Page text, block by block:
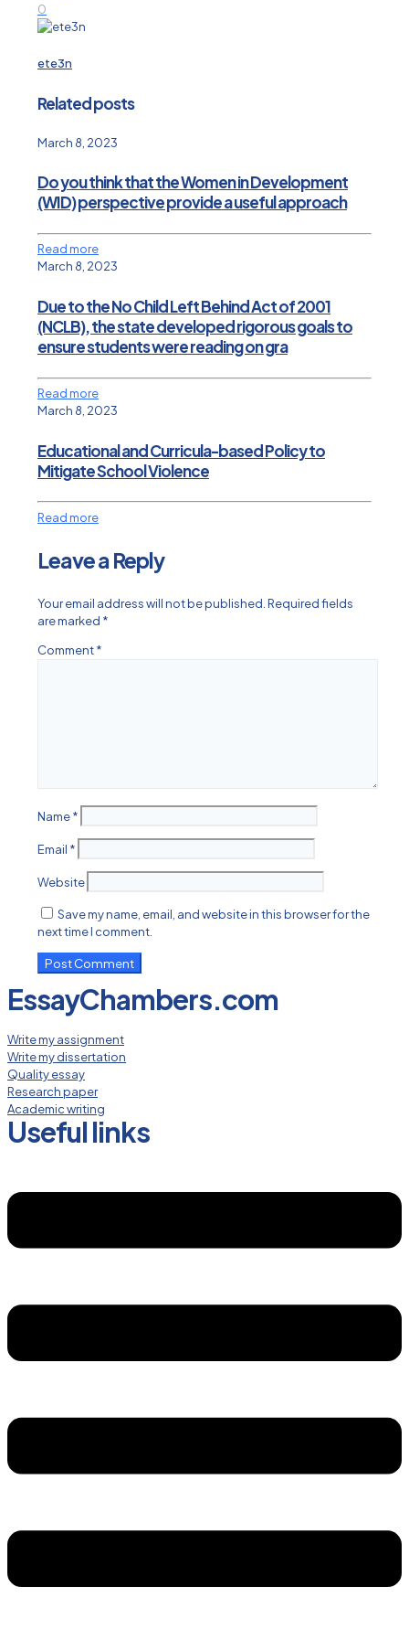
0
ete3n
Related posts
March 8, 2023
Do you think that the Women in Development
(WID) perspective provide a useful approach
Read more
March 8, 2023
Due to the No Child Left Behind Act of 2001
(NCLB), the state developed rigorous goals to
ensure students were reading on gra
Read more
March 8, 2023
Educational and Curricula-based Policy to
Mitigate School Violence
Read more
Leave a Reply
Your email address will not be published. Required fields
are marked *
Comment*
Name*
Email *
Website
Save my name, email, and website in this browser for the
next time I comment.
EssayChambers.com
Write my assignment
Write my dissertation
Quality essay
Research paper
Academic writing
Useful links